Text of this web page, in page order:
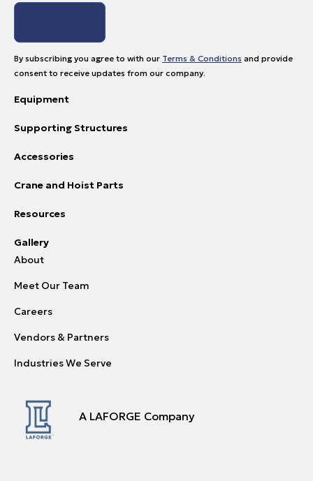
By subscribing you agree to with our Terms & Conditions and provide
consent to receive updates from our company.
Equipment
Supporting Structures
Accessories
Crane and Hoist Parts
Resources
Gallery
About
Meet Our Team
Careers
Vendors & Partners
Industries We Serve
A LAFORGE Company